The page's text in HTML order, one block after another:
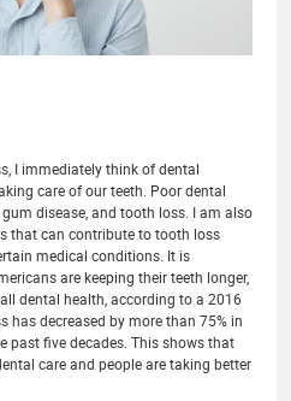
I immediately think of dental
care of our teeth. Poor dental
disease, and tooth loss. I am also
that can contribute to tooth loss
medical conditions. It is
are keeping their teeth longer,
dental health, according to a 2016
has decreased by more than 75% in
past five decades. This shows that
care and people are taking better